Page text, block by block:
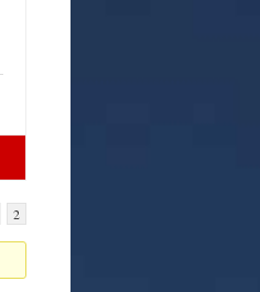
2